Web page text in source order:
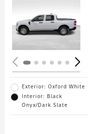
Exterior: Oxford White
Interior: Black
Onyx/Dark Slate